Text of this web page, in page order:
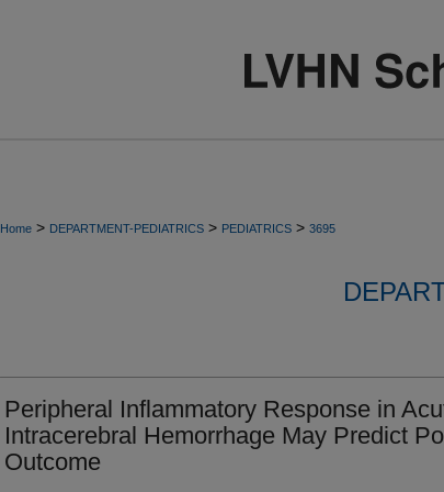
Home > DEPARTMENT-PEDIATRICS > PEDIATRICS > 3695
Peripheral Inflammatory Response in
Intracerebral Hemorrhage May Predict
Outcome